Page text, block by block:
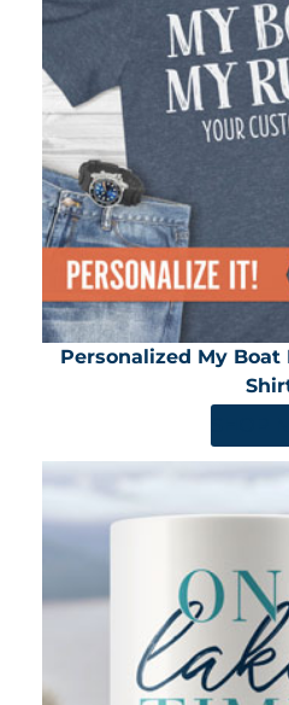
Personalized My Boat